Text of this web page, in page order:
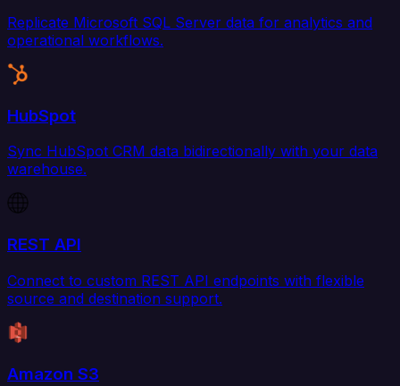
Replicate Microsoft SQL Server data for analytics and
operational workflows.
HubSpot
Sync HubSpot CRM data bidirectionally with your data
warehouse.
REST API
Connect to custom REST API endpoints with flexible
source and destination support.
Amazon S3